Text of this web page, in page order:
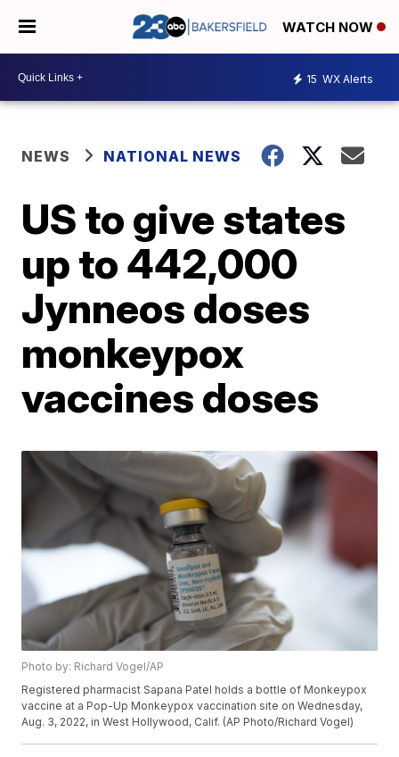
WATCH NOW
15 WX Alerts
NEWS NATIONAL NEWS
US to give states
up to 442,000
Jynneos doses
monkeypox
vaccines doses
Photo by: Richard Vogel/AP
Registered pharmacist Sapana Patel holds a bottle of Monkeypox
vaccine at a Pop-Up Monkeypox vaccination site on Wednesday,
Aug. 3, 2022, in West Hollywood, Calif. (AP Photo/Richard Vogel)